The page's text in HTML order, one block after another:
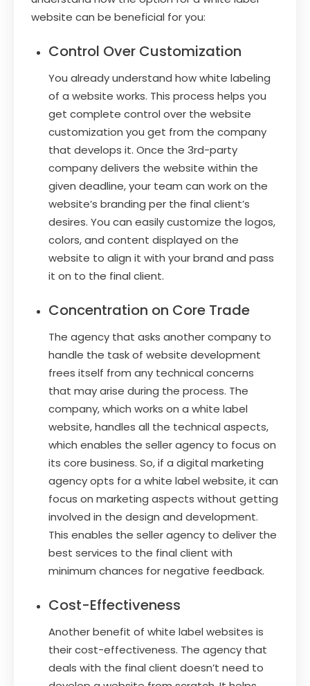
website can be beneficial for you:
Control Over Customization
You already understand how white labeling
of a website works. This process helps you
get complete control over the website
customization you get from the company
that develops it. Once the 3rd-party
company delivers the website within the
given deadline, your team can work on the
website’s branding per the final client’s
desires. You can easily customize the logos,
colors, and content displayed on the
website to align it with your brand and pass
it on to the final client.
Concentration on Core Trade
The agency that asks another company to
handle the task of website development
frees itself from any technical concerns
that may arise during the process. The
company, which works on a white label
website, handles all the technical aspects,
which enables the seller agency to focus on
its core business. So, if a digital marketing
agency opts for a white label website, it can
focus on marketing aspects without getting
involved in the design and development.
This enables the seller agency to deliver the
best services to the final client with
minimum chances for negative feedback.
Cost-Effectiveness
Another benefit of white label websites is
their cost-effectiveness. The agency that
deals with the final client doesn’t need to